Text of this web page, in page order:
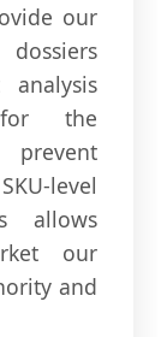
our
the
prevent
level
allows
our
and